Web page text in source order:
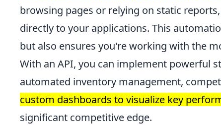
browsing pages or relying on static
directly to your applications. This
but also ensures you're working with the
With an API, you can implement powerful
automated inventory management,
custom dashboards to visualize key
significant competitive edge.